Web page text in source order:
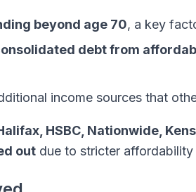
beyond age 70, a key
debt from
income sources that
HSBC, Nationwide,
out due to stricter